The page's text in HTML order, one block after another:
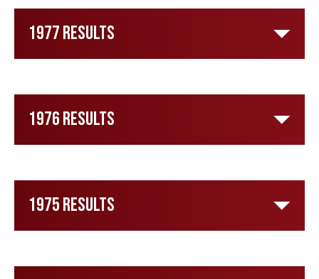
1977 Results
1976 Results
1975 Results